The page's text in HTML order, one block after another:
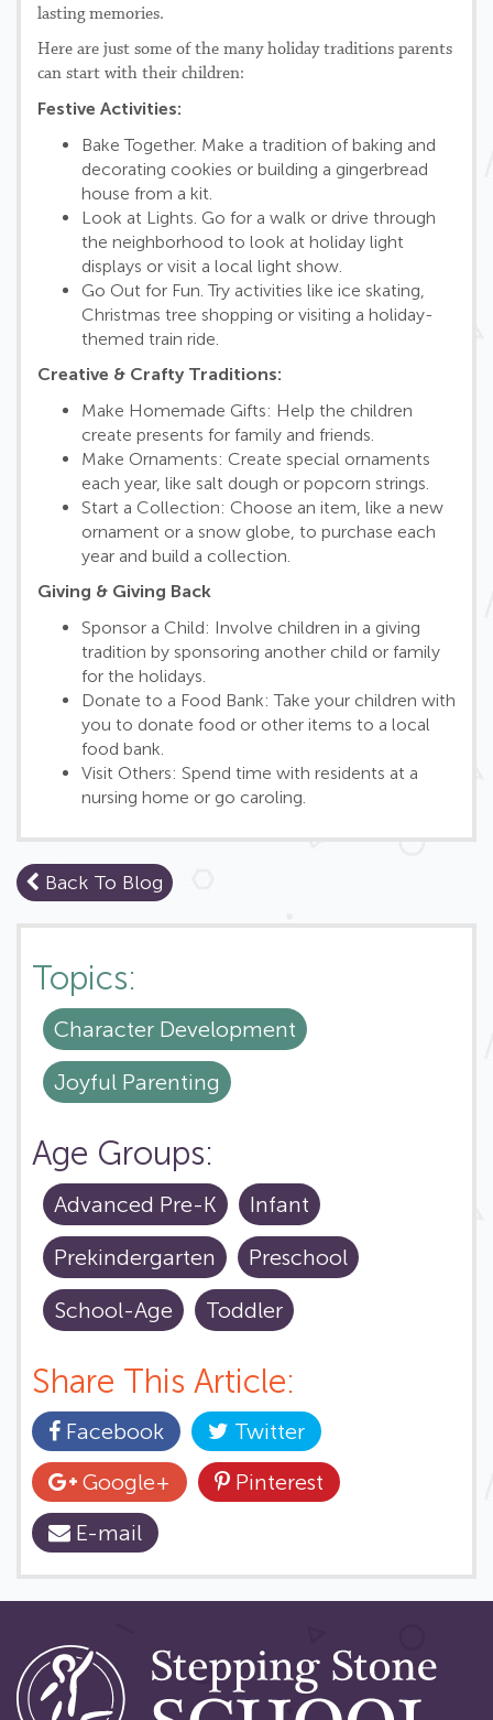
lasting memories.
Here are just some of the many holiday traditions parents
can start with their children:
Festive Activities:
Bake Together. Make a tradition of baking and
decorating cookies or building a gingerbread
house from a kit.
Look at Lights. Go for a walk or drive through
the neighborhood to look at holiday light
displays or visit a local light show.
Go Out for Fun. Try activities like ice skating,
Christmas tree shopping or visiting a holiday-
themed train ride.
Creative & Crafty Traditions:
Make Homemade Gifts: Help the children
create presents for family and friends.
Make Ornaments: Create special ornaments
each year, like salt dough or popcorn strings.
Start a Collection: Choose an item, like a new
ornament or a snow globe, to purchase each
year and build a collection.
Giving & Giving Back
Sponsor a Child: Involve children in a giving
tradition by sponsoring another child or family
for the holidays.
Donate to a Food Bank: Take your children with
you to donate food or other items to a local
food bank.
Visit Others: Spend time with residents at a
nursing home or go caroling.
Back To Blog
Topics:
Character Development
Joyful Parenting
Age Groups:
Advanced Pre-K
Infant
Prekindergarten
Preschool
School-Age
Toddler
Share This Article:
Facebook
Twitter
Google+
Pinterest
E-mail